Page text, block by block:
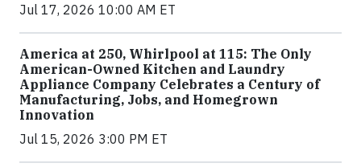
Jul 17, 2026 10:00 AM ET
America at 250, Whirlpool at 115: The Only
American-Owned Kitchen and Laundry
Appliance Company Celebrates a Century of
Manufacturing, Jobs, and Homegrown
Innovation
Jul 15, 2026 3:00 PM ET